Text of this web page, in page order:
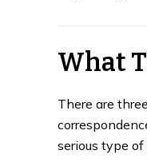
What
There are
serious type
What